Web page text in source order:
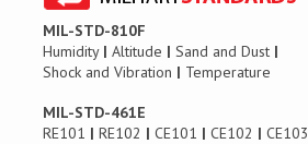
MIL-STD-810F
Humidity | Altitude | Sand and Dust |
Shock and Vibration | Temperature
MIL-STD-461E
RE101 | RE102 | CE101 | CE102 | CE103